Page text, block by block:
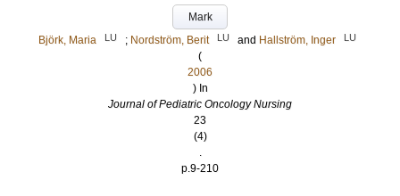
Mark
Björk, Maria
LU ; Nordström, Berit LU and Hallström, Inger LU
(
2006
) In
Journal of Pediatric Oncology Nursing
23
(4)
.
p.9-210